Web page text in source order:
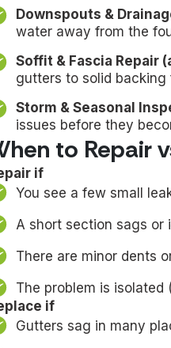
Downspouts &
water away from the
Soffit & Fascia Repair
gutters to solid
Storm & Seasonal
issues before they
to Repair
if
You see a few small
A short section sags or
There are minor dents
The problem is
if
Gutters sag in many